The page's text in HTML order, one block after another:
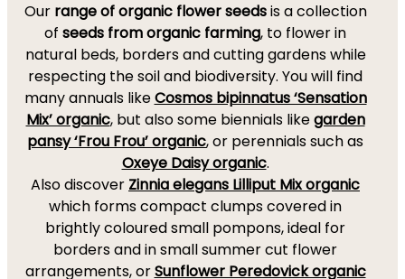
Our range of organic flower seedsis a collection
of seeds from organic farming, to flower in
natural beds, borders and cutting gardens while
respecting the soil and biodiversity. You will find
many annuals likeCosmos bipinnatus ‘Sensation
Mix’ organic, but also some biennials likegarden
pansy ‘Frou Frou’ organic, or perennials such as
Oxeye Daisy organic.
Also discover Zinnia elegans Lilliput Mix organic
which forms compact clumps covered in
brightly coloured small pompons, ideal for
borders and in small summer cut flower
arrangements, orSunflower Peredovick organic